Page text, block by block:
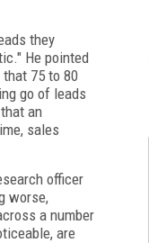
they
He pointed
75 to 80
go of leads
an
sales
officer
worse,
a number
are